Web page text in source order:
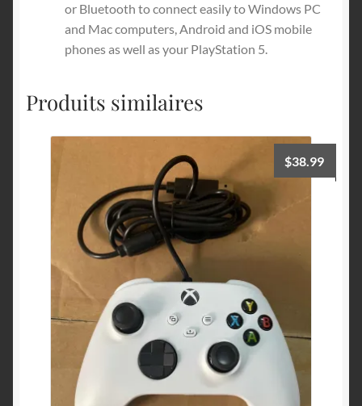
or Bluetooth to connect easily to Windows PC
and Mac computers, Android and iOS mobile
phones as well as your PlayStation 5.
Produits similaires
$38.99